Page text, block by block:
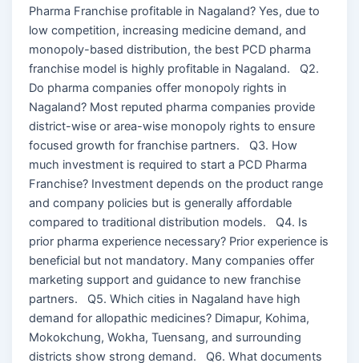
Pharma Franchise profitable in Nagaland? Yes, due to
low competition, increasing medicine demand, and
monopoly-based distribution, the best PCD pharma
franchise model is highly profitable in Nagaland. Q2.
Do pharma companies offer monopoly rights in
Nagaland? Most reputed pharma companies provide
district-wise or area-wise monopoly rights to ensure
focused growth for franchise partners. Q3. How
much investment is required to start a PCD Pharma
Franchise? Investment depends on the product range
and company policies but is generally affordable
compared to traditional distribution models. Q4. Is
prior pharma experience necessary? Prior experience is
beneficial but not mandatory. Many companies offer
marketing support and guidance to new franchise
partners. Q5. Which cities in Nagaland have high
demand for allopathic medicines? Dimapur, Kohima,
Mokokchung, Wokha, Tuensang, and surrounding
districts show strong demand. Q6. What documents